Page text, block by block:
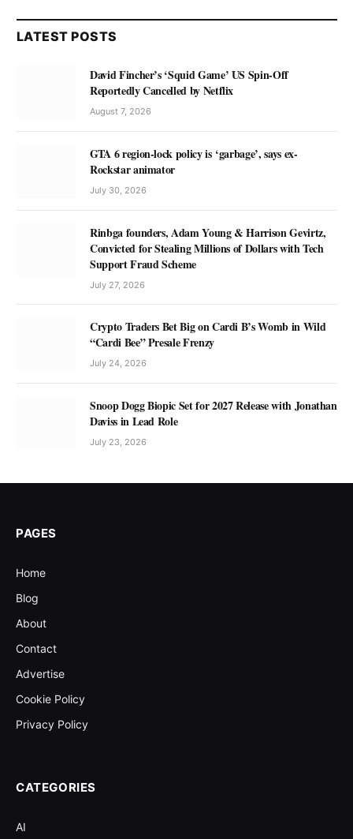
LATEST POSTS
David Fincher’s ‘Squid Game’ US Spin-Off
Reportedly Cancelled by Netflix
August 7, 2026
GTA 6 region-lock policy is ‘garbage’, says ex-
Rockstar animator
July 30, 2026
Rinbga founders, Adam Young & Harrison Gevirtz,
Convicted for Stealing Millions of Dollars with Tech
Support Fraud Scheme
July 27, 2026
Crypto Traders Bet Big on Cardi B’s Womb in Wild
“Cardi Bee” Presale Frenzy
July 24, 2026
Snoop Dogg Biopic Set for 2027 Release with Jonathan
Daviss in Lead Role
July 23, 2026
PAGES
Home
Blog
About
Contact
Advertise
Cookie Policy
Privacy Policy
CATEGORIES
AI